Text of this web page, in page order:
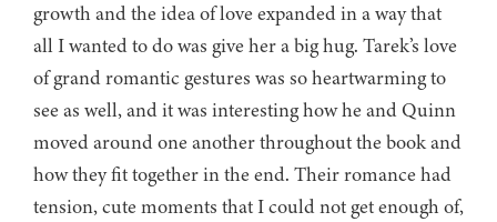
growth and the idea of love expanded in a way that
all I wanted to do was give her a big hug. Tarek’s love
of grand romantic gestures was so heartwarming to
see as well, and it was interesting how he and Quinn
moved around one another throughout the book and
how they fit together in the end. Their romance had
tension, cute moments that I could not get enough of,